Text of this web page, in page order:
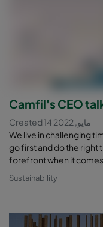
Camfil's CEO
Created 14 مايو, 2022
We live in challenging
go first and do the right
forefront when it
Sustainability